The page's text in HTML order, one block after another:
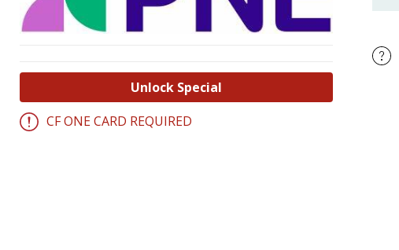
Unlock Special
CF ONE CARD REQUIRED